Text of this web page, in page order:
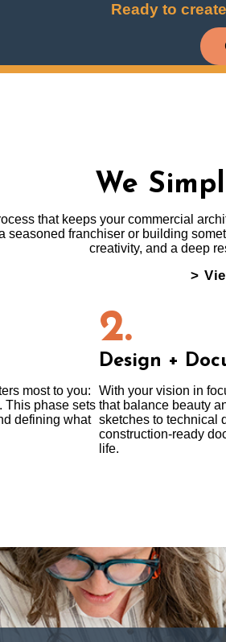
Ready to
We
that keeps your commercial
seasoned franchiser or building
creativity, and a deep
>
most to you:
This phase sets
defining what
2.
Design +
With your vision in
that balance beauty
sketches to technical
construction-ready
life.